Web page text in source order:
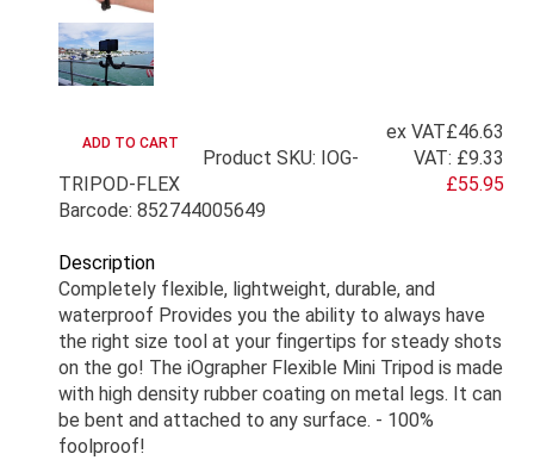
ex VAT£46.63
VAT: £9.33
£55.95
Product SKU: IOG-
TRIPOD-FLEX
Barcode: 852744005649
Description
Completely flexible, lightweight, durable, and
waterproof Provides you the ability to always have
the right size tool at your fingertips for steady shots
on the go! The iOgrapher Flexible Mini Tripod is made
with high density rubber coating on metal legs. It can
be bent and attached to any surface. - 100%
foolproof!